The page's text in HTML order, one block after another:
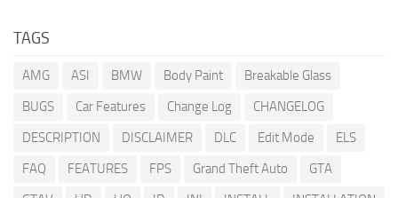
TAGS
AMG ASI BMW Body Paint
Breakable Glass
BUGS
Car Features Change Log
CHANGELOG
DESCRIPTION
DISCLAIMER DLC Edit Mode
ELS
FAQ
FEATURES FPS Grand Theft Auto
GTA